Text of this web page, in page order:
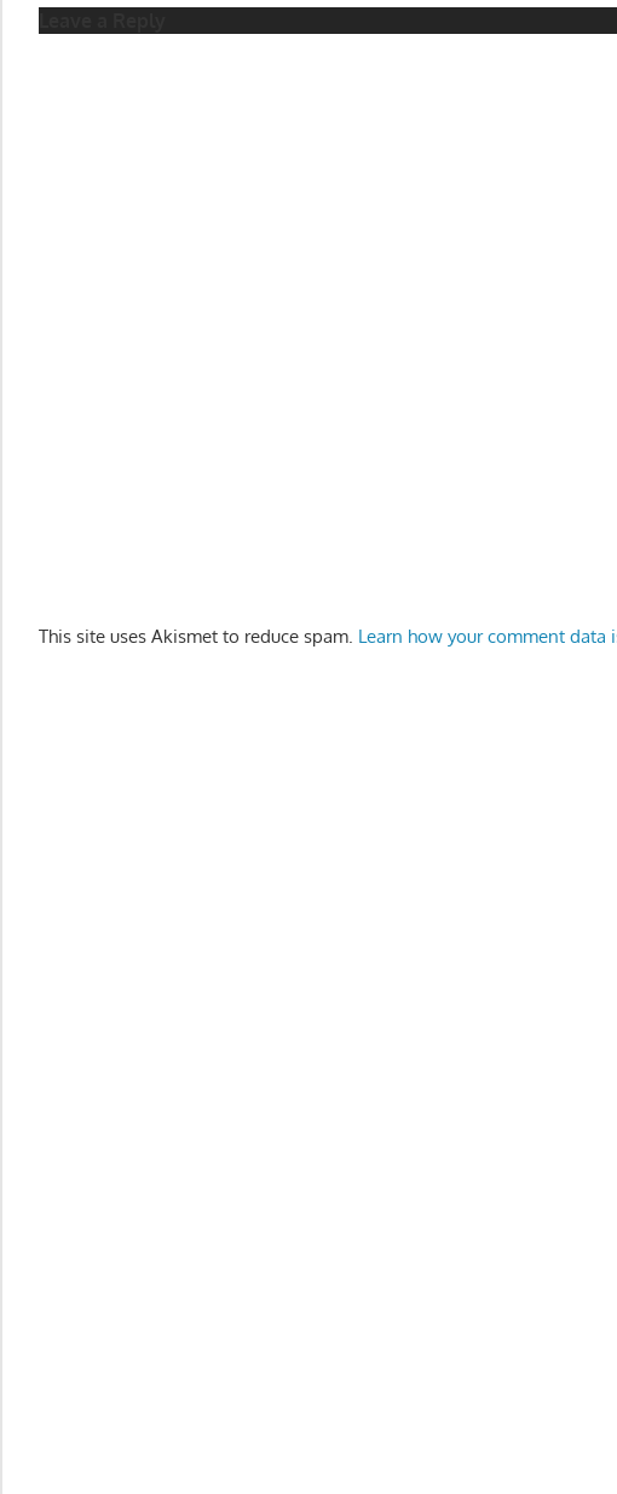
This site uses Akismet to reduce spam. Learn how your comment data